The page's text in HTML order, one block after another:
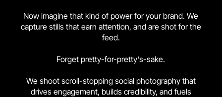
Now imagine that kind of power for your brand. We
capture stills that earn attention, and are shot for the
feed.
Forget pretty-for-pretty’s-sake.
We shoot scroll-stopping social photography that
drives engagement, builds credibility, and fuels